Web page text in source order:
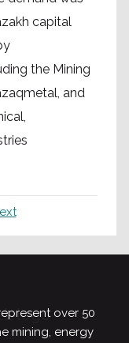
capital
the Mining
and
over 50
mining, energy